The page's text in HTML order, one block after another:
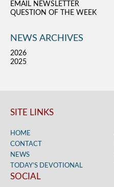
EMAIL NEWSLETTER
QUESTION OF THE WEEK
NEWS ARCHIVES
2026
2025
SITE LINKS
HOME
CONTACT
NEWS
TODAY’S DEVOTIONAL
SOCIAL